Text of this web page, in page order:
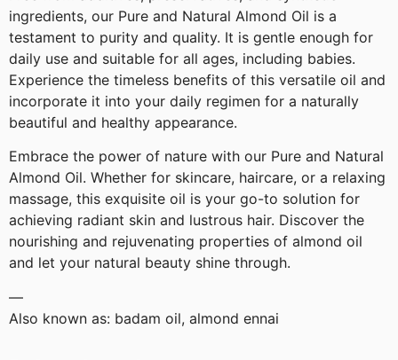
ingredients, our Pure and Natural Almond Oil is a
testament to purity and quality. It is gentle enough for
daily use and suitable for all ages, including babies.
Experience the timeless benefits of this versatile oil and
incorporate it into your daily regimen for a naturally
beautiful and healthy appearance.
Embrace the power of nature with our Pure and Natural
Almond Oil. Whether for skincare, haircare, or a relaxing
massage, this exquisite oil is your go-to solution for
achieving radiant skin and lustrous hair. Discover the
nourishing and rejuvenating properties of almond oil
and let your natural beauty shine through.
—
Also known as: badam oil, almond ennai